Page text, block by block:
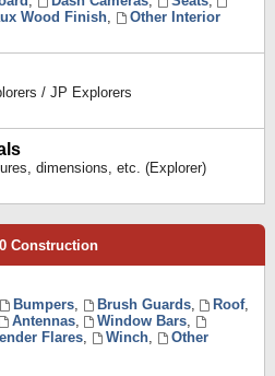
Wood Finish,
Other Interior
/ JP Explorers
dimensions, etc. (Explorer)
Construction
Bumpers, Brush Guards, Roof,
Antennas, Window Bars,
Flares, Winch,
Other